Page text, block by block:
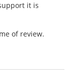
it is
of review.